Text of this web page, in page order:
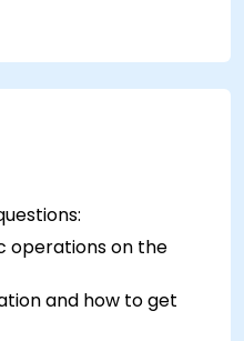
operations on the
and how to get